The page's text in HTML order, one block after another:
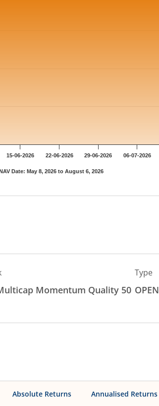
Date: May 8, 2026 to August 6, 2026
15-06-2026 22-06-2026 29-06-2026 06-07-2026
Momentum Quality 50
Type
OPEN
Absolute Returns Annualised Returns